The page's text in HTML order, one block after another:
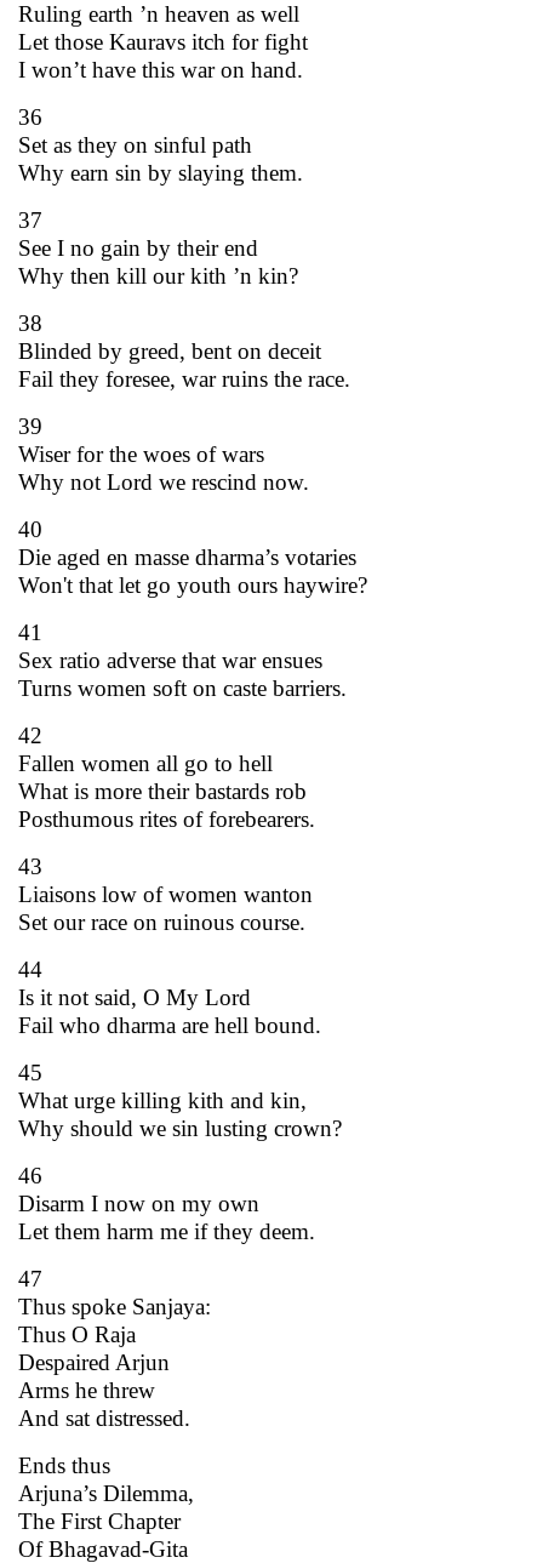
Ruling earth ’n heaven as well
Let those Kauravs itch for fight
I won’t have this war on hand.
36
Set as they on sinful path
Why earn sin by slaying them.
37
See I no gain by their end
Why then kill our kith ’n kin?
38
Blinded by greed, bent on deceit
Fail they foresee, war ruins the race.
39
Wiser for the woes of wars
Why not Lord we rescind now.
40
Die aged en masse dharma’s votaries
Won't that let go youth ours haywire?
41
Sex ratio adverse that war ensues
Turns women soft on caste barriers.
42
Fallen women all go to hell
What is more their bastards rob
Posthumous rites of forebearers.
43
Liaisons low of women wanton
Set our race on ruinous course.
44
Is it not said, O My Lord
Fail who dharma are hell bound.
45
What urge killing kith and kin,
Why should we sin lusting crown?
46
Disarm I now on my own
Let them harm me if they deem.
47
Thus spoke Sanjaya:
Thus O Raja
Despaired Arjun
Arms he threw
And sat distressed.
Ends thus
Arjuna’s Dilemma,
The First Chapter
Of Bhagavad-Gita